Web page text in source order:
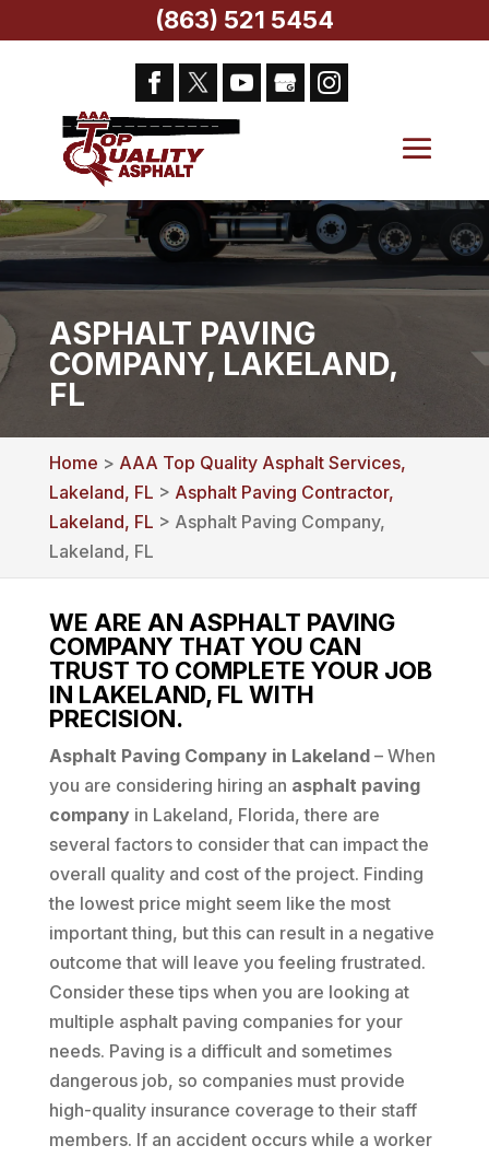
ASPHALT PAVING
COMPANY, LAKELAND,
FL
Home > AAA Top Quality Asphalt Services,
Lakeland, FL > Asphalt Paving Contractor,
Lakeland, FL > Asphalt Paving Company,
Lakeland, FL
WE ARE AN ASPHALT PAVING
COMPANY THAT YOU CAN
TRUST TO COMPLETE YOUR JOB
IN LAKELAND, FL WITH
PRECISION.
Asphalt Paving Company in Lakeland– When
you are considering hiring an asphalt paving
companyin Lakeland, Florida, there are
several factors to consider that can impact the
overall quality and cost of the project. Finding
the lowest price might seem like the most
important thing, but this can result in a negative
outcome that will leave you feeling frustrated.
Consider these tips when you are looking at
multiple asphalt paving companies for your
needs. Paving is a difficult and sometimes
dangerous job, so companies must provide
high-quality insurance coverage to their staff
members. If an accident occurs while a worker
(863) 521 5454